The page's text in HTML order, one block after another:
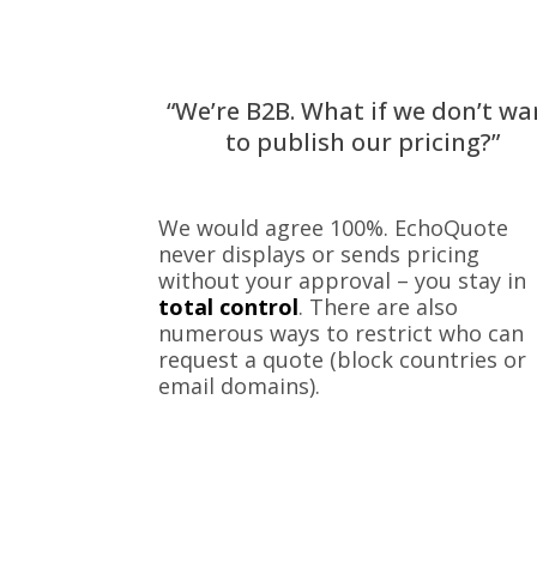
“We’re B2B. What if we don’t
to publish our pricing?”
We would agree 100%. EchoQuote
never displays or sends pricing
without your approval – you stay in
total control. There are also
numerous ways to restrict who can
request a quote (block countries or
email domains).